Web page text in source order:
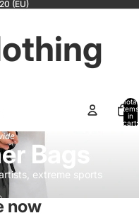
(EU)
Total
items
in
cart:
Bags
extreme sports
now